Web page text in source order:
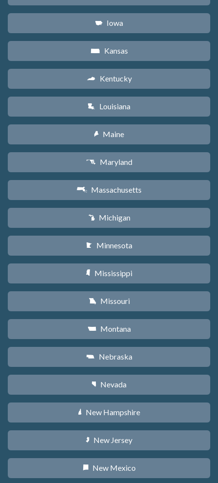
L Iowa
P Kansas
Q Kentucky
R Louisiana
U Maine
T Maryland
S Massachusetts
V Michigan
W Minnesota
Y Mississippi
X Missouri
Z Montana
c Nebraska
g Nevada
d New Hampshire
e New Jersey
f New Mexico